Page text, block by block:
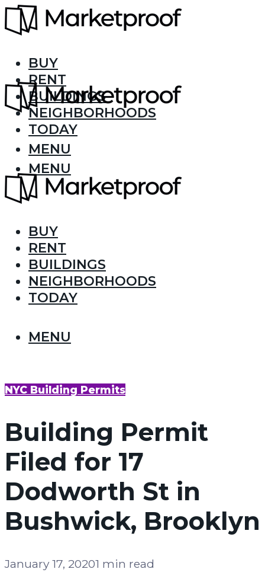
BUY
RENT
BUILDINGS
NEIGHBORHOODS
TODAY
MENU
MENU
BUY
RENT
BUILDINGS
NEIGHBORHOODS
TODAY
MENU
NYC Building Permits
Building Permit
Filed for 17
Dodworth St in
Bushwick, Brooklyn
January 17, 20201 min read